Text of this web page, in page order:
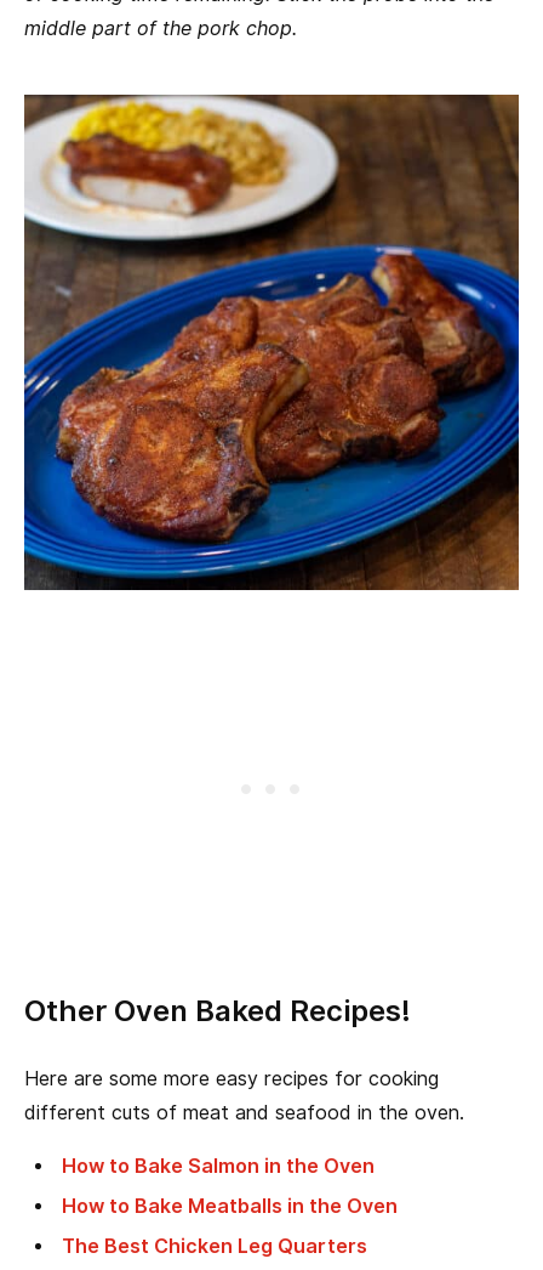
middle part of the pork chop.
Other Oven Baked Recipes!
Here are some more easy recipes for cooking
different cuts of meat and seafood in the oven.
How to Bake Salmon in the Oven
How to Bake Meatballs in the Oven
The Best Chicken Leg Quarters